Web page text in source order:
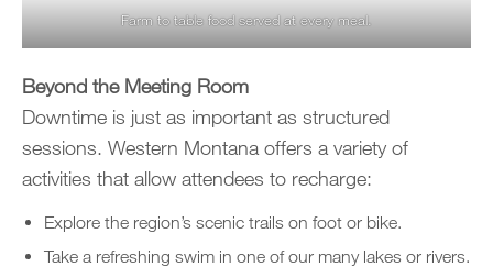
Farm to table food served at every meal.
Beyond the Meeting Room
Downtime is just as important as structured
sessions. Western Montana offers a variety of
activities that allow attendees to recharge:
Explore the region’s scenic trails on foot or bike.
Take a refreshing swim in one of our many lakes or rivers.